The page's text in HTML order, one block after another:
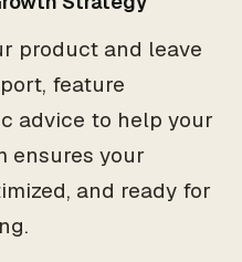
product and leave
feature
advice to help your
ensures your
and ready for